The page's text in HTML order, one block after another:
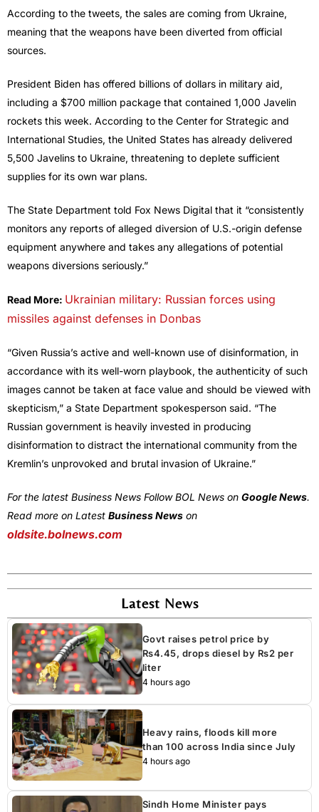
According to the tweets, the sales are coming from Ukraine,
meaning that the weapons have been diverted from official
sources.
President Biden has offered billions of dollars in military aid,
including a $700 million package that contained 1,000 Javelin
rockets this week. According to the Center for Strategic and
International Studies, the United States has already delivered
5,500 Javelins to Ukraine, threatening to deplete sufficient
supplies for its own war plans.
The State Department told Fox News Digital that it “consistently
monitors any reports of alleged diversion of U.S.-origin defense
equipment anywhere and takes any allegations of potential
weapons diversions seriously.”
Read More: Ukrainian military: Russian forces using
missiles against defenses in Donbas
“Given Russia’s active and well-known use of disinformation, in
accordance with its well-worn playbook, the authenticity of such
images cannot be taken at face value and should be viewed with
skepticism,” a State Department spokesperson said. “The
Russian government is heavily invested in producing
disinformation to distract the international community from the
Kremlin’s unprovoked and brutal invasion of Ukraine.”
For the latest Business News Follow BOL News on Google News.
Read more on Latest Business News on
oldsite.bolnews.com
Latest News
Govt raises petrol price by
Rs4.45, drops diesel by Rs2 per
liter
4 hours ago
Heavy rains, floods kill more
than 100 across India since July
4 hours ago
Sindh Home Minister pays